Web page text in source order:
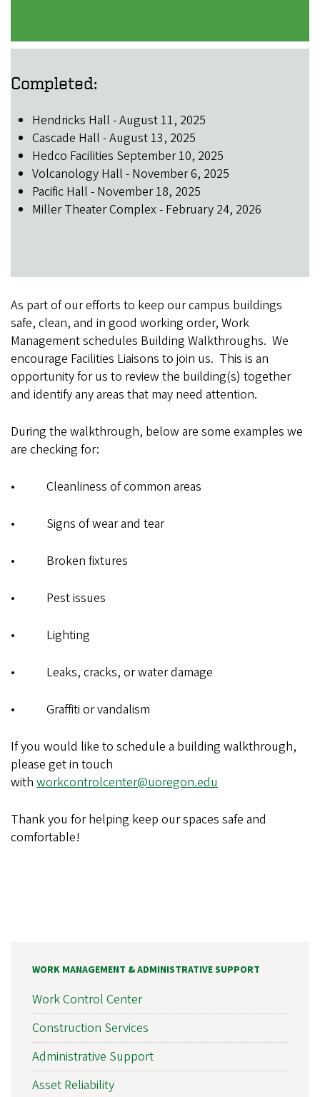
Completed:
Hendricks Hall - August 11, 2025
Cascade Hall - August 13, 2025
Hedco Facilities September 10, 2025
Volcanology Hall - November 6, 2025
Pacific Hall - November 18, 2025
Miller Theater Complex - February 24, 2026
As part of our efforts to keep our campus buildings
safe, clean, and in good working order, Work
Management schedules Building Walkthroughs. We
encourage Facilities Liaisons to join us. This is an
opportunity for us to review the building(s) together
and identify any areas that may need attention.
During the walkthrough, below are some examples we
are checking for:
• Cleanliness of common areas
• Signs of wear and tear
• Broken fixtures
• Pest issues
• Lighting
• Leaks, cracks, or water damage
• Graffiti or vandalism
If you would like to schedule a building walkthrough,
please get in touch
with workcontrolcenter@uoregon.edu
Thank you for helping keep our spaces safe and
comfortable!
WORK MANAGEMENT & ADMINISTRATIVE SUPPORT
Work Control Center
Construction Services
Administrative Support
Asset Reliability